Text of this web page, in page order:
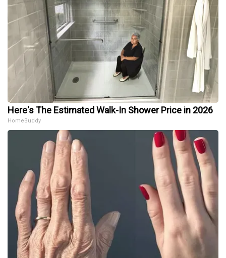
Here's The Estimated Walk-In Shower Price in 2026
HomeBuddy